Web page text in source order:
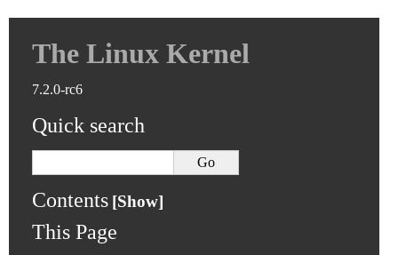
The Linux Kernel
7.2.0-rc6
Quick search
Contents
This Page